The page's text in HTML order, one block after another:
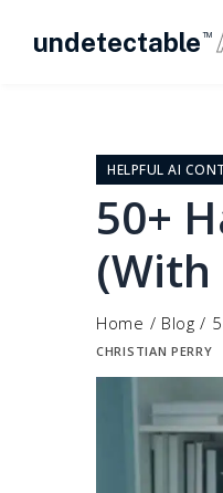
undetectable TM
HELPFUL AI
50+
(With
Home / Blog /
CHRISTIAN PERRY